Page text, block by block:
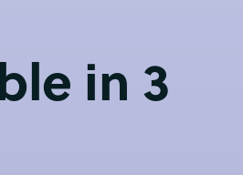
in 3